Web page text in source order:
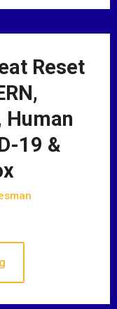
Reset
Human
19 &